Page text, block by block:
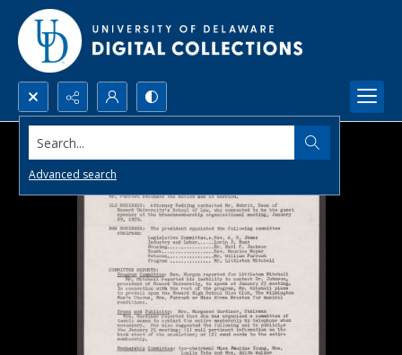
Search...
Advanced search